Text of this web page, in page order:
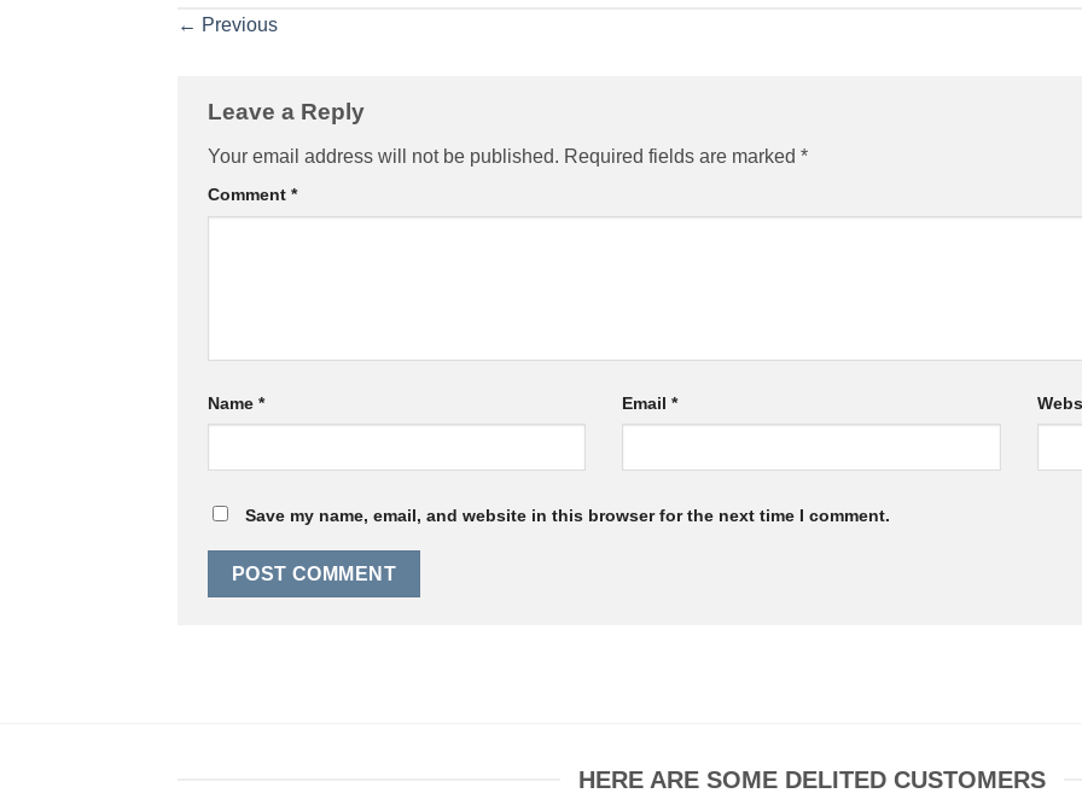
← Previous
Leave a Reply
Your email address will not be published. Required fields are marked *
Comment *
Name * Email*
Save my name, email, and website in this browser for the next time I comment.
HERE ARE SOME DELITED CUSTOMERS